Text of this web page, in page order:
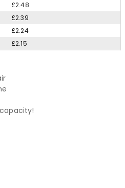
£2.48
£2.39
£2.24
£2.15